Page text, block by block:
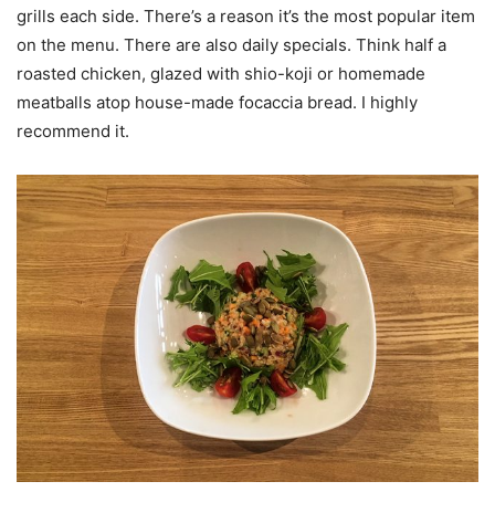
grills each side. There’s a reason it’s the most popular item
on the menu. There are also daily specials. Think half a
roasted chicken, glazed with shio-koji or homemade
meatballs atop house-made focaccia bread. I highly
recommend it.